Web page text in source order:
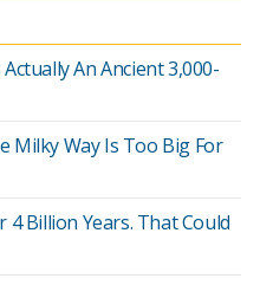
An Ancient 3,000-
Milky Way Is Too Big For
4 Billion Years. That Could